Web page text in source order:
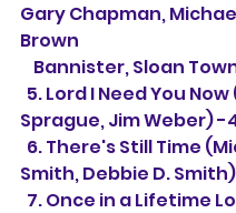
Gary Chapman,
Brown
Bannister, Sloan
Sprague, Jim Weber) -
Smith, Debbie D.